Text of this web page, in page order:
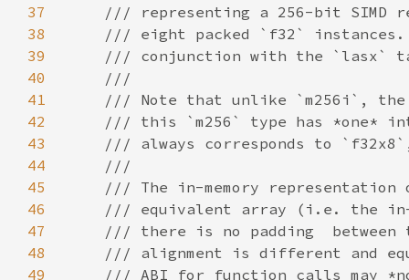
37
38
39
40
41
42
43
44
45
46
47
48
49